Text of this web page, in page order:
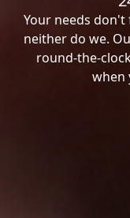
Your needs don't
neither do we.
round-the-
when